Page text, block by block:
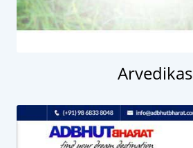
Arvedikas